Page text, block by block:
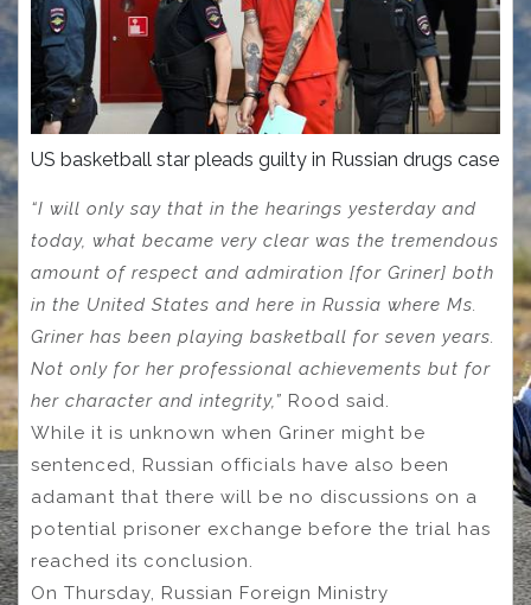
US basketball star pleads guilty in Russian drugs case
“I will only say that in the hearings yesterday and
today, what became very clear was the tremendous
amount of respect and admiration [for Griner] both
in the United States and here in Russia where Ms.
Griner has been playing basketball for seven years.
Not only for her professional achievements but for
her character and integrity,” Rood said.
While it is unknown when Griner might be
sentenced, Russian officials have also been
adamant that there will be no discussions on a
potential prisoner exchange before the trial has
reached its conclusion.
On Thursday, Russian Foreign Ministry